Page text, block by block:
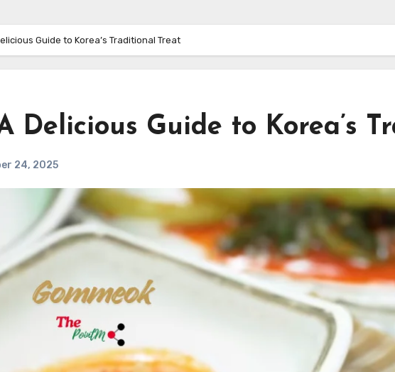
Guide to Korea’s Traditional Treat
Delicious Guide to Korea’s
24, 2025